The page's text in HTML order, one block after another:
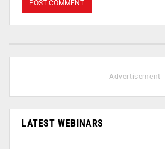
- Advertisement -
LATEST WEBINARS